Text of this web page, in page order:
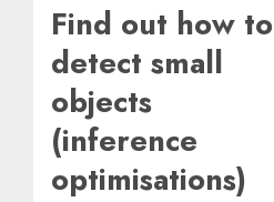
Find out how to
detect small
objects
(inference
optimisations)